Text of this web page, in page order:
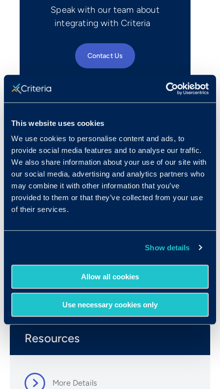
This website uses cookies
We use cookies to personalise content and ads, to
provide social media features and to analyse our traffic.
We also share information about your use of our site with
our social media, advertising and analytics partners who
may combine it with other information that you’ve
provided to them or that they’ve collected from your use
of their services.
Show details
Allow all cookies
Use necessary cookies only
Speak with our team about
integrating with Criteria
Contact Us
Resources
More Details